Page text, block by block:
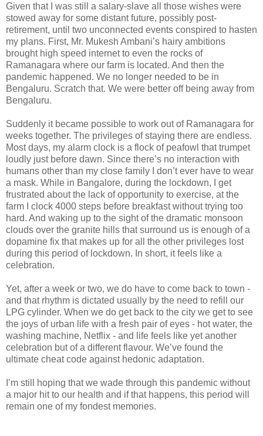
Given that I was still a salary-slave all those wishes were
stowed away for some distant future, possibly post-
retirement, until two unconnected events conspired to hasten
my plans. First, Mr. Mukesh Ambani’s hairy ambitions
brought high speed internet to even the rocks of
Ramanagara where our farm is located. And then the
pandemic happened. We no longer needed to be in
Bengaluru. Scratch that. We were better off being away from
Bengaluru.
Suddenly it became possible to work out of Ramanagara for
weeks together. The privileges of staying there are endless.
Most days, my alarm clock is a flock of peafowl that trumpet
loudly just before dawn. Since there’s no interaction with
humans other than my close family I don’t ever have to wear
a mask. While in Bangalore, during the lockdown, I get
frustrated about the lack of opportunity to exercise, at the
farm I clock 4000 steps before breakfast without trying too
hard. And waking up to the sight of the dramatic monsoon
clouds over the granite hills that surround us is enough of a
dopamine fix that makes up for all the other privileges lost
during this period of lockdown. In short, it feels like a
celebration.
Yet, after a week or two, we do have to come back to town -
and that rhythm is dictated usually by the need to refill our
LPG cylinder. When we do get back to the city we get to see
the joys of urban life with a fresh pair of eyes - hot water, the
washing machine, Netflix - and life feels like yet another
celebration but of a different flavour. We’ve found the
ultimate cheat code against hedonic adaptation.
I’m still hoping that we wade through this pandemic without
a major hit to our health and if that happens, this period will
remain one of my fondest memories.